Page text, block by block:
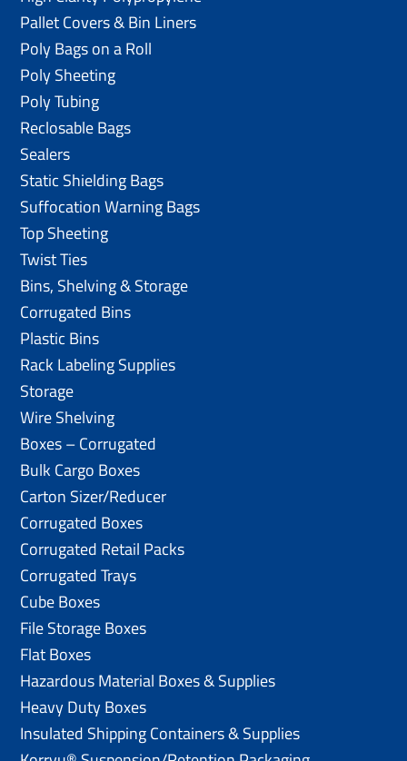
Pallet Covers & Bin Liners
Poly Bags on a Roll
Poly Sheeting
Poly Tubing
Reclosable Bags
Sealers
Static Shielding Bags
Suffocation Warning Bags
Top Sheeting
Twist Ties
Bins, Shelving & Storage
Corrugated Bins
Plastic Bins
Rack Labeling Supplies
Storage
Wire Shelving
Boxes – Corrugated
Bulk Cargo Boxes
Carton Sizer/Reducer
Corrugated Boxes
Corrugated Retail Packs
Corrugated Trays
Cube Boxes
File Storage Boxes
Flat Boxes
Hazardous Material Boxes & Supplies
Heavy Duty Boxes
Insulated Shipping Containers & Supplies